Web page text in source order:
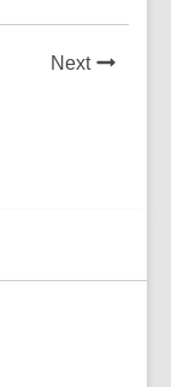
NextNews